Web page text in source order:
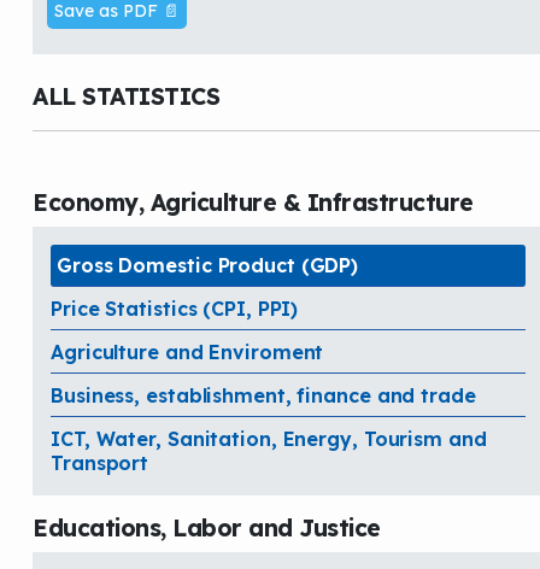
Save as PDF 📄
ALL STATISTICS
Economy, Agriculture & Infrastructure
Gross Domestic Product (GDP)
Price Statistics (CPI, PPI)
Agriculture and Enviroment
Business, establishment, finance and trade
ICT, Water, Sanitation, Energy, Tourism and
Transport
Educations, Labor and Justice